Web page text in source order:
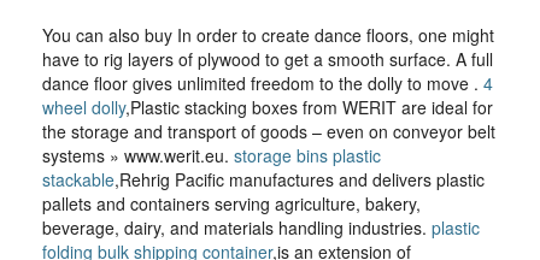
You can also buy In order to create dance floors, one might
have to rig layers of plywood to get a smooth surface. A full
dance floor gives unlimited freedom to the dolly to move . 4
wheel dolly,Plastic stacking boxes from WERIT are ideal for
the storage and transport of goods – even on conveyor belt
systems » www.werit.eu. storage bins plastic
stackable,Rehrig Pacific manufactures and delivers plastic
pallets and containers serving agriculture, bakery,
beverage, dairy, and materials handling industries. plastic
folding bulk shipping container,is an extension of